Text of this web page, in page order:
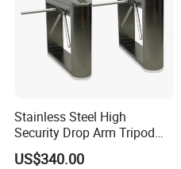
Stainless Steel High
Security Drop Arm Tripod
Turnstile for Factory
US$340.00